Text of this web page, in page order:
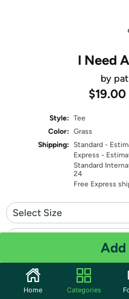
I Need
by
$19.00
Style: Tee
Color: Grass
Shipping: Standard -
Express -
Standard
24
Free Express
Select Size
Quantity: 1
Home Categories